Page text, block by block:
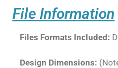
File Information
Files Formats Included:
Design Dimensions: